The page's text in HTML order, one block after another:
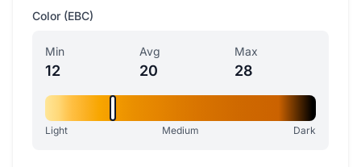
Color (EBC)
Min
12
Avg
20
Max
28
Light Medium Dark